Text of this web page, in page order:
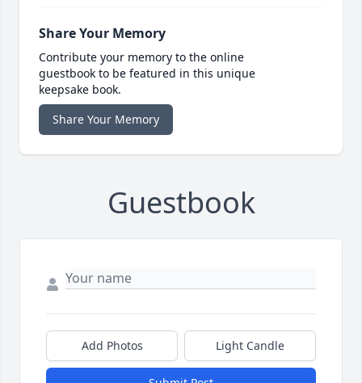
Share Your Memory
Contribute your memory to the online
guestbook to be featured in this unique
keepsake book.
Share Your Memory
Guestbook
Add Photos Light Candle